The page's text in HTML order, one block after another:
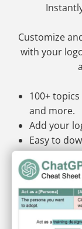
Customize
with your
100+
and more.
Add your
Easy to